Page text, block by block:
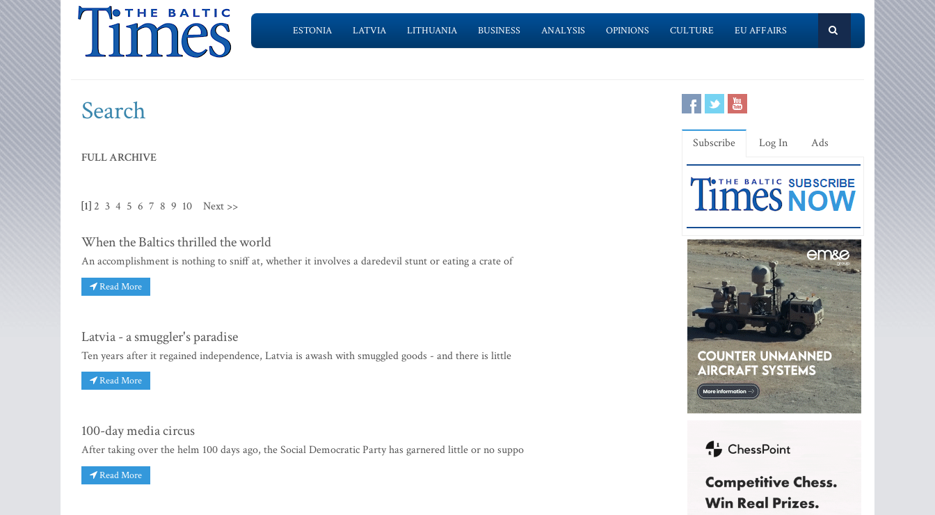
ESTONIA LATVIA LITHUANIA BUSINESS ANALYSIS OPINIONS CULTURE EU AFFAIRS
Search
FULL ARCHIVE
[1] 2 3 4 5 6 7 8 9 10 Next >>
When the Baltics thrilled the world
An accomplishment is nothing to sniff at, whether it involves a daredevil stunt or eating a crate of
Read More
Latvia - a smuggler's paradise
Ten years after it regained independence, Latvia is awash with smuggled goods - and there is little
Read More
100-day media circus
After taking over the helm 100 days ago, the Social Democratic Party has garnered little or no suppo
Read More
Subscribe Log In Ads